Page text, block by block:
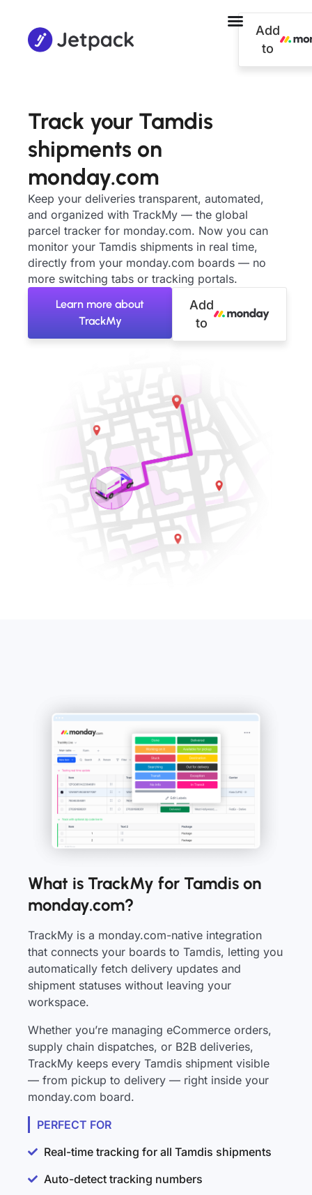
Add
to
Track your Tamdis
shipments on
monday.com
Keep your deliveries transparent, automated,
and organized with TrackMy — the global
parcel tracker for monday.com. Now you can
monitor your Tamdis shipments in real time,
directly from your monday.com boards — no
more switching tabs or tracking portals.
Learn more about
TrackMy
Add
to
What is TrackMy for Tamdis on
monday.com?
TrackMy is a monday.com-native integration
that connects your boards to Tamdis, letting you
automatically fetch delivery updates and
shipment statuses without leaving your
workspace.
Whether you’re managing eCommerce orders,
supply chain dispatches, or B2B deliveries,
TrackMy keeps every Tamdis shipment visible
— from pickup to delivery — right inside your
monday.com board.
PERFECT FOR
Real-time tracking for all Tamdis shipments
Auto-detect tracking numbers